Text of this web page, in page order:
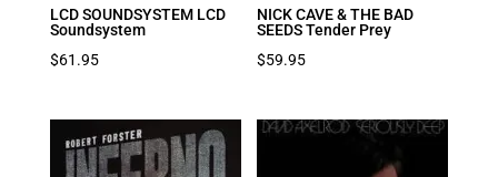
LCD SOUNDSYSTEM LCD
Soundsystem
$61.95
NICK CAVE & THE BAD
SEEDS Tender Prey
$59.95